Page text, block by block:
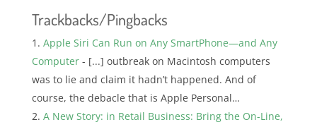
Trackbacks/Pingbacks
Apple Siri Can Run on Any SmartPhone—and Any
Computer- [...] outbreak on Macintosh computers
was to lie and claim it hadn’t happened. And of
course, the debacle that is Apple Personal…
A New Story: in Retail Business: Bring the On-Line,